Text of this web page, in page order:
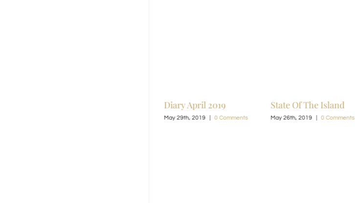
Diary April 2019
May 29th, 2019 0 Comments
State Of The Island
May 26th, 2019 0 Comments